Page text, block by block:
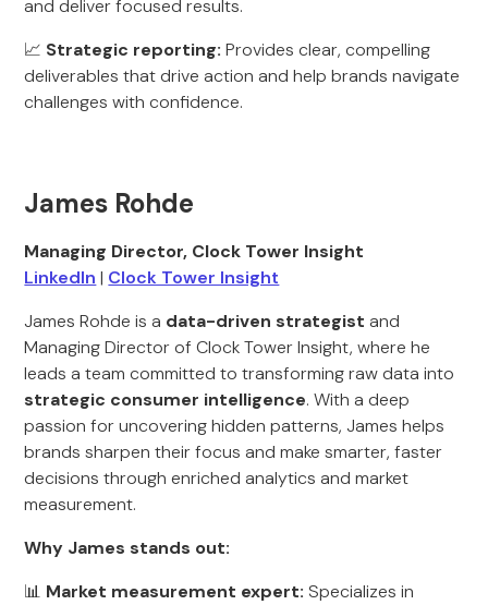
and deliver focused results.
📈 Strategic reporting: Provides clear, compelling
deliverables that drive action and help brands navigate
challenges with confidence.
James Rohde
Managing Director, Clock Tower Insight
LinkedIn | Clock Tower Insight
James Rohde is a data-driven strategist and
Managing Director of Clock Tower Insight, where he
leads a team committed to transforming raw data into
strategic consumer intelligence. With a deep
passion for uncovering hidden patterns, James helps
brands sharpen their focus and make smarter, faster
decisions through enriched analytics and market
measurement.
Why James stands out:
📊 Market measurement expert: Specializes in